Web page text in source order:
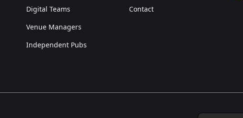
Digital Teams
Venue Managers
Independent Pubs
Contact